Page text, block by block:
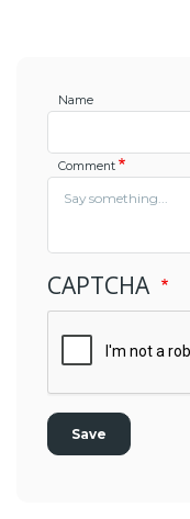
Name
Comment
CAPTCHA